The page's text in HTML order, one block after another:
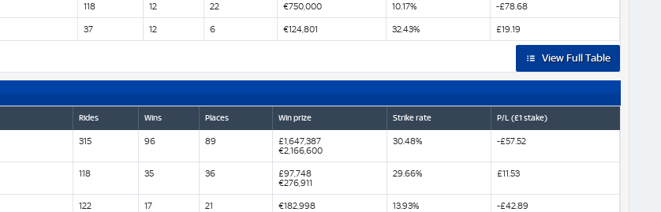
118 12 22 €750,000 10.17% -£78.68
37 12 6 €124,801 32.43% £19.19
View Full Table
Rides Wins Places Win prize Strike rate P/L (£1 stake)
315 96 89
£1,647,387
€2,166,600
30.48% -£57.52
118 35 36
£97,748
€276,911
29.66% £11.53
122 17 21 €182,998 13.93% -£42.89